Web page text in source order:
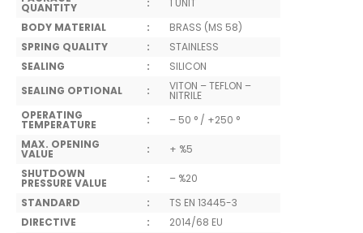
QUANTITY
BODY MATERIAL
:
BRASS (MS 58)
SPRING QUALITY
:
STAINLESS
SEALING
:
SILICON
SEALING OPTIONAL
: VITON – TEFLON –
NITRILE
OPERATING
TEMPERATURE :
– 50 ° / +250 °
MAX. OPENING
VALUE :
+ %5
SHUTDOWN
PRESSURE VALUE :
– %20
STANDARD
:
TS EN 13445-3
DIRECTIVE
:
2014/68 EU